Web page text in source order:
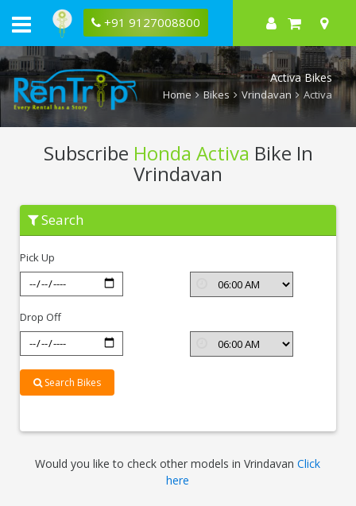
+91 9127008800
Activa Bikes
Home Bikes Vrindavan Activa
Subscribe Honda Activa Bike In
Vrindavan
Subscribe
Honda
Activa
Vrindavan
Search
Pick Up
Drop Off
Search Bikes
Would you like to check other models in VrindavanClick
here